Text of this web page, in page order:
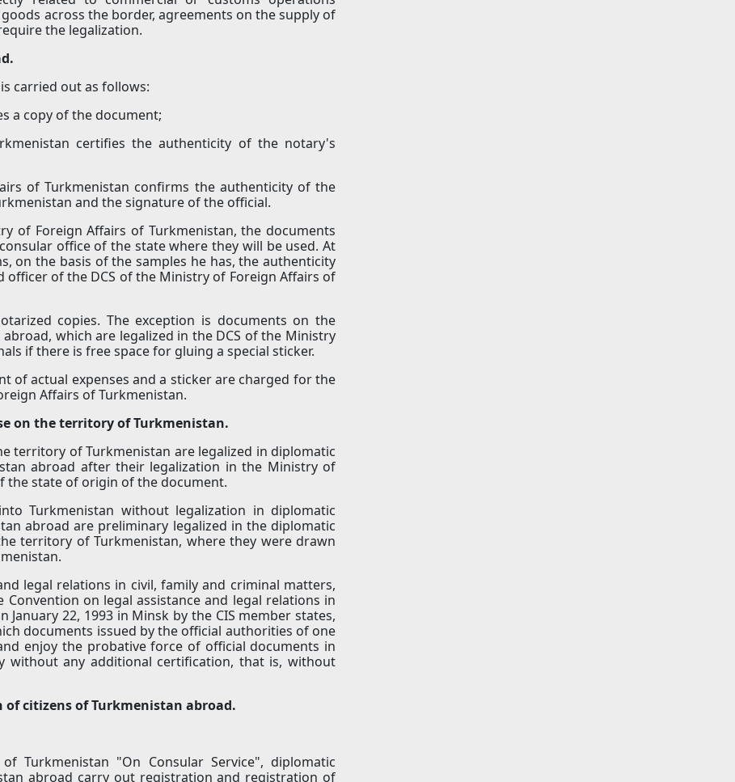
across the border, agreements on the supply of
the legalization.
carried out as follows:
a copy of the document;
certifies the authenticity of the notary's
of Turkmenistan confirms the authenticity of the
and the signature of the official.
of Foreign Affairs of Turkmenistan, the documents
office of the state where they will be used. At
on the basis of the samples he has, the authenticity
of the DCS of the Ministry of Foreign Affairs of
copies. The exception is documents on the
which are legalized in the DCS of the Ministry
if there is free space for gluing a special sticker.
of actual expenses and a sticker are charged for the
Affairs of Turkmenistan.
on the territory of Turkmenistan.
territory of Turkmenistan are legalized in diplomatic
abroad after their legalization in the Ministry of
the state of origin of the document.
Turkmenistan without legalization in diplomatic
abroad are preliminary legalized in the diplomatic
territory of Turkmenistan, where they were drawn
legal relations in civil, family and criminal matters,
on legal assistance and legal relations in
22, 1993 in Minsk by the CIS member states,
documents issued by the official authorities of one
enjoy the probative force of official documents in
any additional certification, that is, without
citizens of Turkmenistan abroad.
Turkmenistan "On Consular Service", diplomatic
abroad carry out registration and registration of